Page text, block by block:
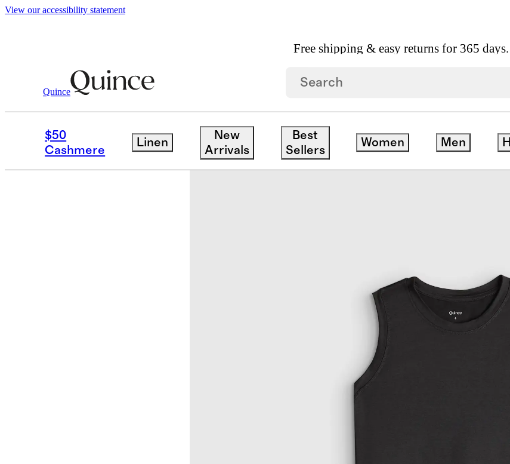
View our accessibility statement
Free shipping & easy returns for 365 days.
Quince
$50
Cashmere
Linen
New
Arrivals
Best
Sellers
Women Men
Kids